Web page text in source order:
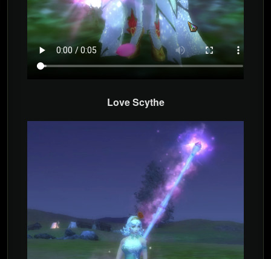
Love Scythe